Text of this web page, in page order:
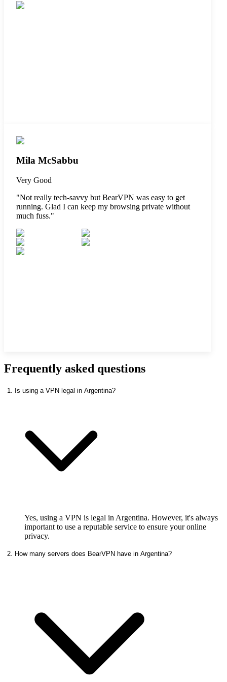
Mila McSabbu
Very Good
"Not really tech-savvy but BearVPN was easy to get
running. Glad I can keep my browsing private without
much fuss."
Frequently asked questions
1. Is using a VPN legal in Argentina?
Yes, using a VPN is legal in Argentina. However, it's always
important to use a reputable service to ensure your online
privacy.
2. How many servers does BearVPN have in Argentina?